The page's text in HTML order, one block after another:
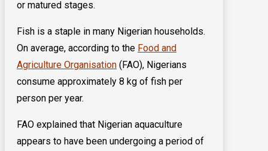
or matured stages.
Fish is a staple in many Nigerian households.
On average, according to the Food and
Agriculture Organisation (FAO), Nigerians
consume approximately 8 kg of fish per
person per year.
FAO explained that Nigerian aquaculture
appears to have been undergoing a period of